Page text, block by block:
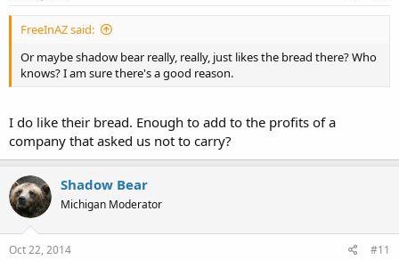
FreeInAZ said:
Or maybe shadow bear really, really, just likes the bread there? Who
knows? I am sure there's a good reason.
I do like their bread. Enough to add to the profits of a
company that asked us not to carry?
Shadow Bear
Michigan Moderator
Oct 22, 2014 #11